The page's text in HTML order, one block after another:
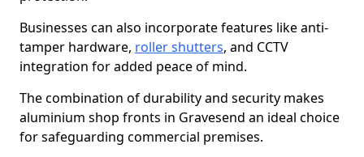
Businesses can also incorporate features like anti-
tamper hardware, roller shutters, and CCTV
integration for added peace of mind.
The combination of durability and security makes
aluminium shop fronts in Gravesend an ideal choice
for safeguarding commercial premises.